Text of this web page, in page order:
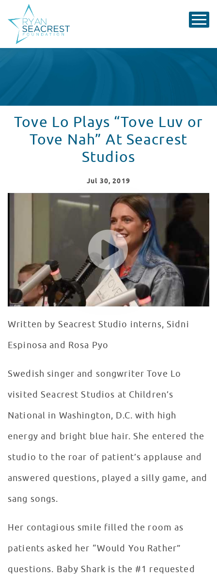
Tove Lo Plays “Tove Luv or
Tove Nah” At Seacrest
Studios
Jul 30, 2019
Tove Lo Stops By Seacrest Studios At Children's
Written by Seacrest Studio interns, Sidni
Espinosa and Rosa Pyo
Swedish singer and songwriter Tove Lo
visited Seacrest Studios at Children’s
National in Washington, D.C. with high
energy and bright blue hair. She entered the
studio to the roar of patient’s applause and
answered questions, played a silly game, and
sang songs.
Her contagious smile filled the room as
patients asked her “Would You Rather”
questions. Baby Shark is the #1 requested